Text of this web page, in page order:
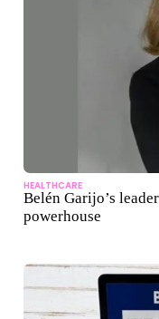
HEALTHCARE
Belén Garijo’s
powerhouse